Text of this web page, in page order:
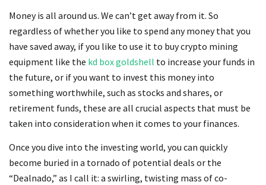
Money is all around us. We can’t get away from it. So
regardless of whether you like to spend any money that you
have saved away, if you like to use it to buy crypto mining
equipment like the kd box goldshell to increase your funds in
the future, or if you want to invest this money into
something worthwhile, such as stocks and shares, or
retirement funds, these are all crucial aspects that must be
taken into consideration when it comes to your finances.
Once you dive into the investing world, you can quickly
become buried in a tornado of potential deals or the
“Dealnado,” as I call it: a swirling, twisting mass of co-